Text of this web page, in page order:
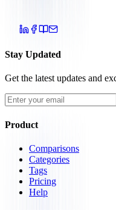
Stay Updated
Get the latest updates and
Product
Comparisons
Categories
Tags
Pricing
Help